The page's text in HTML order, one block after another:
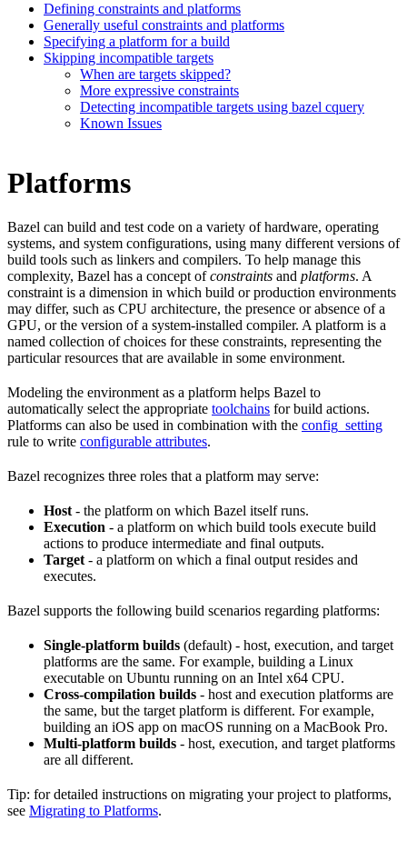
Defining constraints and platforms
Generally useful constraints and platforms
Specifying a platform for a build
Skipping incompatible targets
When are targets skipped?
More expressive constraints
Detecting incompatible targets using bazel cquery
Known Issues
Platforms
Bazel can build and test code on a variety of hardware, operating
systems, and system configurations, using many different versions of
build tools such as linkers and compilers. To help manage this
complexity, Bazel has a concept ofconstraints and platforms. A
constraint is a dimension in which build or production environments
may differ, such as CPU architecture, the presence or absence of a
GPU, or the version of a system-installed compiler. A platform is a
named collection of choices for these constraints, representing the
particular resources that are available in some environment.
Modeling the environment as a platform helps Bazel to
automatically select the appropriate toolchains for build actions.
Platforms can also be used in combination with the config_setting
rule to write configurable attributes.
Bazel recognizes three roles that a platform may serve:
Host - the platform on which Bazel itself runs.
Execution - a platform on which build tools execute build
actions to produce intermediate and final outputs.
Target - a platform on which a final output resides and
executes.
Bazel supports the following build scenarios regarding platforms:
Single-platform builds (default) - host, execution, and target
platforms are the same. For example, building a Linux
executable on Ubuntu running on an Intel x64 CPU.
Cross-compilation builds - host and execution platforms are
the same, but the target platform is different. For example,
building an iOS app on macOS running on a MacBook Pro.
Multi-platform builds - host, execution, and target platforms
are all different.
Tip: for detailed instructions on migrating your project to platforms,
see Migrating to Platforms.